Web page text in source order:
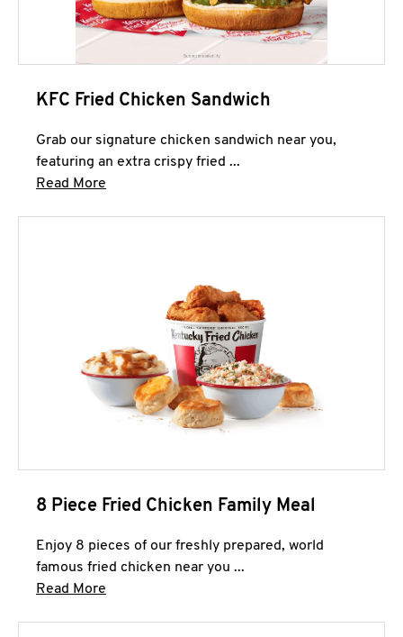
KFC Fried Chicken Sandwich
Grab our signature chicken sandwich near you,
featuring an extra crispy fried ...
Read More
8 Piece Fried Chicken Family Meal
Enjoy 8 pieces of our freshly prepared, world
famous fried chicken near you ...
Read More